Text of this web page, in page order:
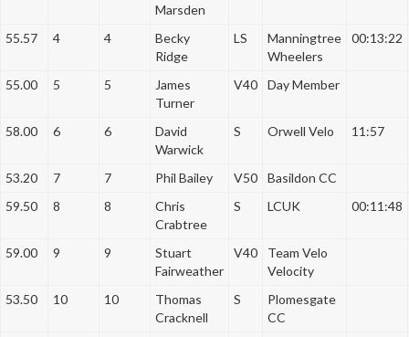
Marsden
55.57 4 4
Becky
Ridge
LS
Manningtree
Wheelers
00:13:22
55.00 5 5
James
Turner
V40 Day Member
58.00 6 6
David
Warwick
S Orwell Velo 11:57
53.20 7 7 Phil Bailey V50
Basildon CC
59.50
8 8
Chris
Crabtree
S LCUK 00:11:48
59.00 9 9
Stuart
Fairweather
V40
Team Velo
Velocity
53.50
10 10
Thomas
Cracknell
S
Plomesgate
CC